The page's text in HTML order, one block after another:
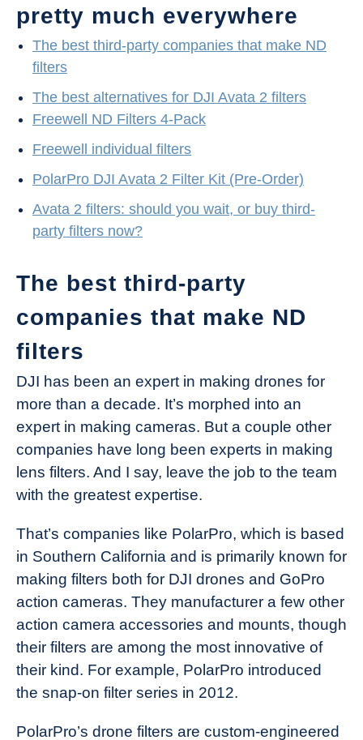
pretty much everywhere
The best third-party companies that make ND
filters
The best alternatives for DJI Avata 2 filters
Freewell ND Filters 4-Pack
Freewell individual filters
PolarPro DJI Avata 2 Filter Kit (Pre-Order)
Avata 2 filters: should you wait, or buy third-
party filters now?
The best third-party
companies that make ND
filters
DJI has been an expert in making drones for
more than a decade. It’s morphed into an
expert in making cameras. But a couple other
companies have long been experts in making
lens filters. And I say, leave the job to the team
with the greatest expertise.
That’s companies like PolarPro, which is based
in Southern California and is primarily known for
making filters both for DJI drones and GoPro
action cameras. They manufacturer a few other
action camera accessories and mounts, though
their filters are among the most innovative of
their kind. For example, PolarPro introduced
the snap-on filter series in 2012.
PolarPro’s drone filters are custom-engineered